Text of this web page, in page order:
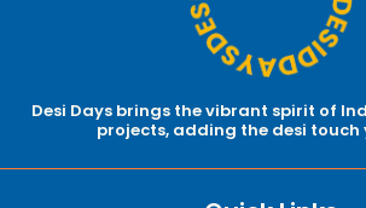
Desi Days brings the vibrant spirit of
projects, adding the desi touch